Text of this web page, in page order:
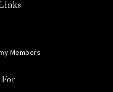
Members